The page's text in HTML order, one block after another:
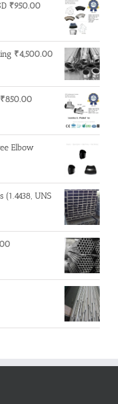
₹950.00
₹4,500.00
₹850.00
Elbow
(1.4438, UNS